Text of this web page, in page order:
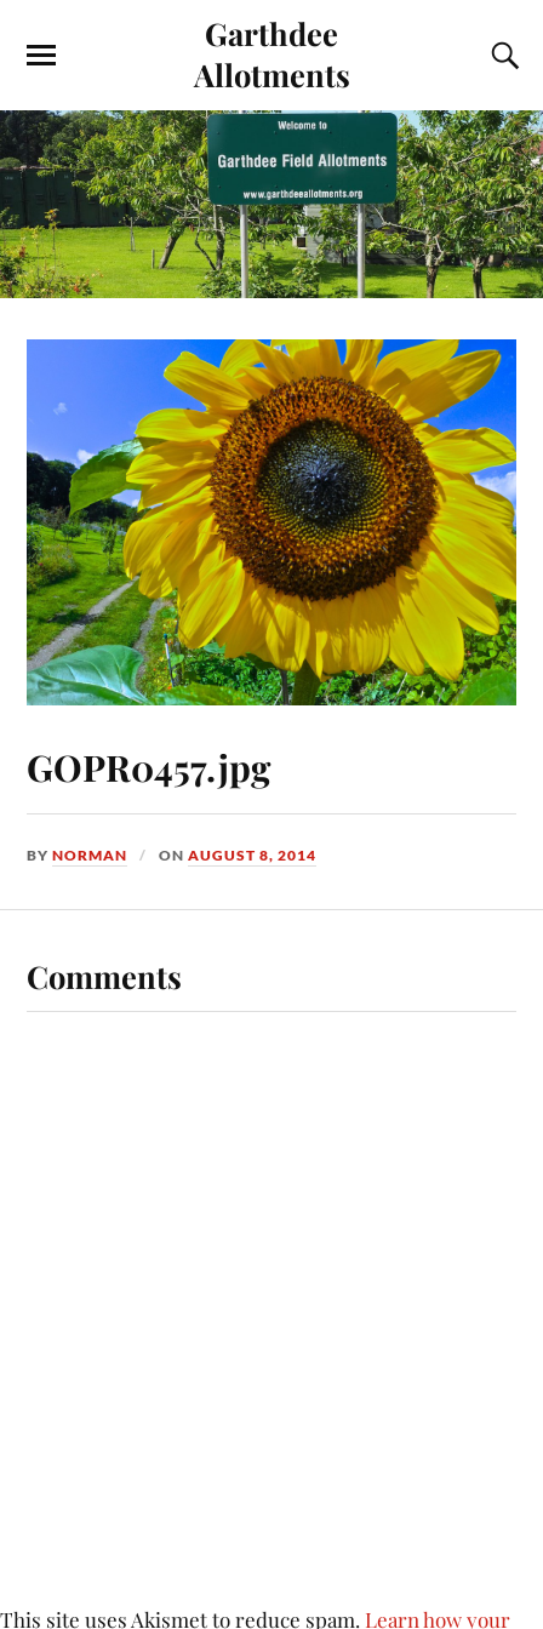
Garthdee
Allotments
GOPR0457.jpg
BYNORMAN ONAUGUST 8, 2014
Comments
This site uses Akismet to reduce spam. Learn how your